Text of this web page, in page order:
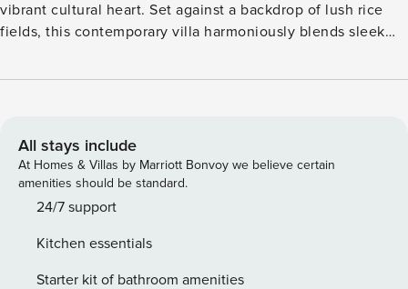
vibrant cultural heart. Set against a backdrop of lush rice
fields, this contemporary villa harmoniously blends sleek
reconnect, and let nature’s rhythm guide your days. Each of
bathrooms offer open-air showers embraced by tropical
greenery, while the third invites you to soak in an outdoor
bathtub under the Balinese sky. The open-concept living
area at Villa Aglaia encourages gathering and connection.
table, and prepare feasts in the fully equipped kitchen. Two
air conditioners and ceiling fans ensure comfort throughout
All stays include
At Homes & Villas by Marriott Bonvoy we believe certain
amenities should be standard.
24/7 support
Kitchen essentials
Starter kit of bathroom amenities